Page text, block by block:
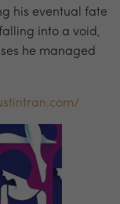
his eventual fate
into a void,
he managed